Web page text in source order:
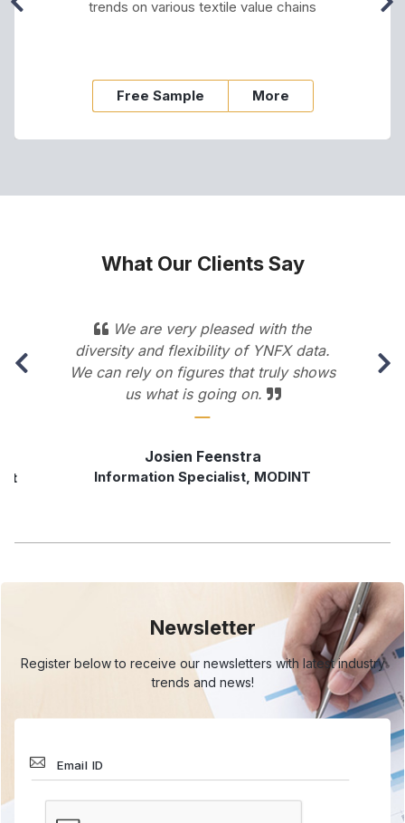
trends on various textile value chains
Free Sample More
What Our Clients Say
We are very pleased with the
diversity and flexibility of YNFX data.
We can rely on figures that truly shows
us what is going on.
Josien Feenstra
Information Specialist, MODINT
Newsletter
Register below to receive our newsletters with latest industry
trends and news!